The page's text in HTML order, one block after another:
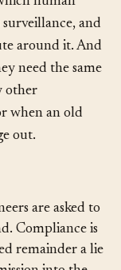
a real privacy
human
and
around it. And
need the same
when an old
out.
are asked to
Compliance is